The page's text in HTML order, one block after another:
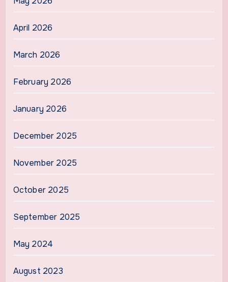
April 2026
March 2026
February 2026
January 2026
December 2025
November 2025
October 2025
September 2025
May 2024
August 2023